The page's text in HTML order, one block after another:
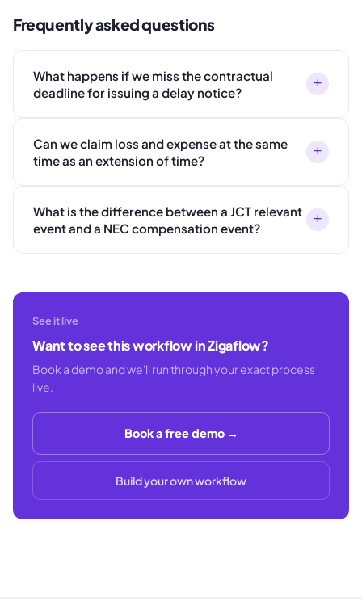
Frequently asked questions
What happens if we miss the contractual
deadline for issuing a delay notice?
+
Can we claim loss and expense at the same
time as an extension of time?
+
What is the difference between a JCT relevant
event and a NEC compensation event?
+
See it live
Want to see this workflow in Zigaflow?
Book a demo and we'll run through your exact process
live.
Book a free demo →
Build your own workflow